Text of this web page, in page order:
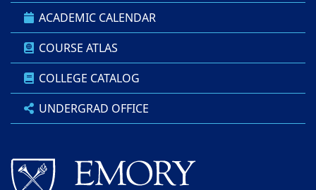
ACADEMIC CALENDAR
COURSE ATLAS
COLLEGE CATALOG
UNDERGRAD OFFICE